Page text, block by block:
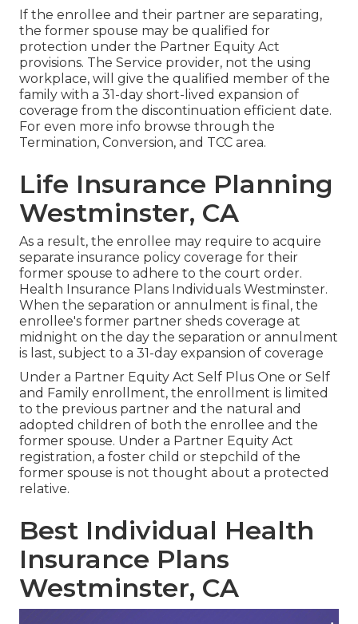
If the enrollee and their partner are separating,
the former spouse may be qualified for
protection under the Partner Equity Act
provisions. The Service provider, not the using
workplace, will give the qualified member of the
family with a 31-day short-lived expansion of
coverage from the discontinuation efficient date.
For even more info browse through the
Termination, Conversion, and TCC area.
Life Insurance Planning
Westminster, CA
As a result, the enrollee may require to acquire
separate insurance policy coverage for their
former spouse to adhere to the court order.
Health Insurance Plans Individuals Westminster.
When the separation or annulment is final, the
enrollee's former partner sheds coverage at
midnight on the day the separation or annulment
is last, subject to a 31-day expansion of coverage
Under a Partner Equity Act Self Plus One or Self
and Family enrollment, the enrollment is limited
to the previous partner and the natural and
adopted children of both the enrollee and the
former spouse. Under a Partner Equity Act
registration, a foster child or stepchild of the
former spouse is not thought about a protected
relative.
Best Individual Health
Insurance Plans
Westminster, CA